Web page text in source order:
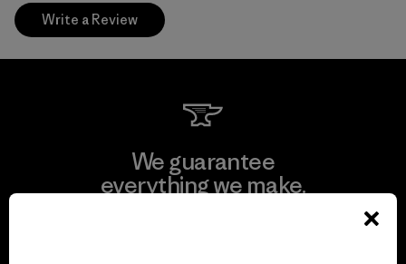
Write a Review
We guarantee
everything we make.